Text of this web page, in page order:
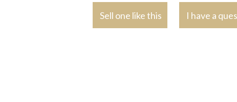
Sell one like this I have a